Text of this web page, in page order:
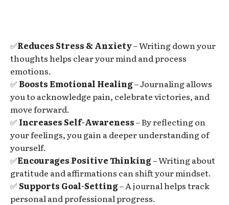
✅Reduces Stress & Anxiety– Writing down your
thoughts helps clear your mind and process
emotions.
✅ Boosts Emotional Healing– Journaling allows
you to acknowledge pain, celebrate victories, and
move forward.
✅ Increases Self-Awareness– By reflecting on
your feelings, you gain a deeper understanding of
yourself.
✅Encourages Positive Thinking– Writing about
gratitude and affirmations can shift your mindset.
✅Supports Goal-Setting– A journal helps track
personal and professional progress.